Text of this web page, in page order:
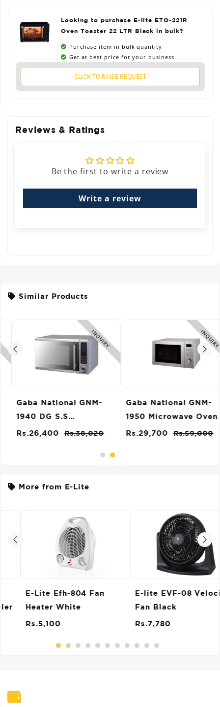
Looking to purchase E-lite ETO-221R
Oven Toaster 22 LTR Black in bulk?
Purchase item in bulk quantity
Get at best price for your business
CLICK TO RAISE REQUEST
Reviews & Ratings
Be the first to write a review
Write a review
Similar Products
INQUIRY
Gaba National GNM-
1940 DG S.S
Microwave Oven
Rs.26,400 Rs.38,020
INQUIRY
Gaba National GNM-
1950 Microwave Oven
Rs.29,700 Rs.59,000
More from E-Lite
E-lite EVF-08 Velocity
Fan Black
Rs.7,780
E-Lite EPM-009
Popcorn Maker
Rs.10,370